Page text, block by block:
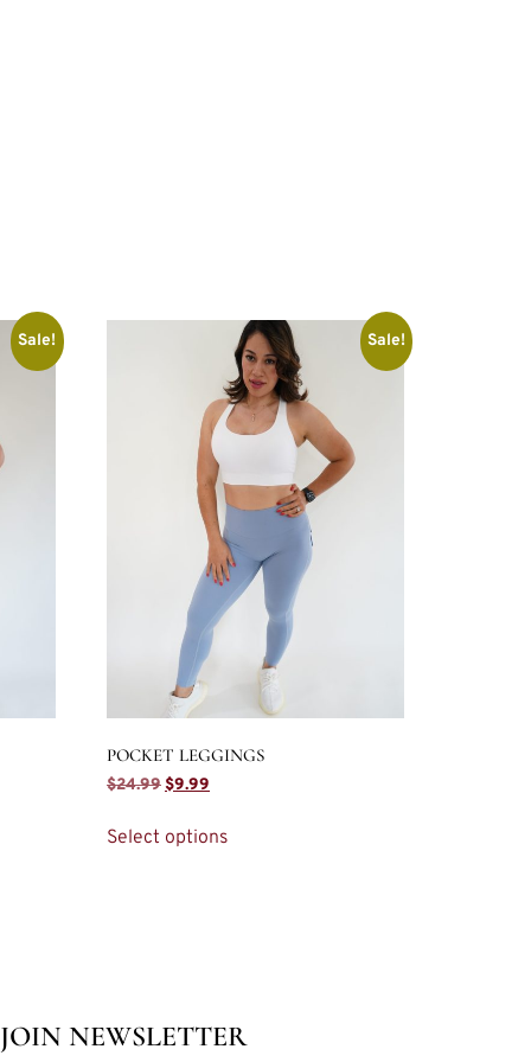
Sale! Sale!
POCKET LEGGINGS
$24.99$9.99
Select options
JOIN NEWSLETTER